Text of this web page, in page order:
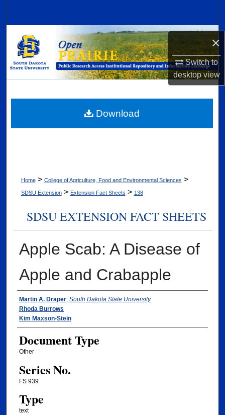
×
Switch to
desktopview
Browse Collections
My Account
Digital Commons Network™
Home > College of Agriculture, Food and Environmental Sciences >
SDSU Extension > Extension Fact Sheets > 138
SDSU EXTENSION FACT SHEETS
Apple Scab: A Disease of
Apple and Crabapple
Authors
Martin A. Draper, South Dakota State University
Rhoda Burrows
Kim Maxson-Stein
Document Type
Other
Series No.
FS 939
Type
text
Download